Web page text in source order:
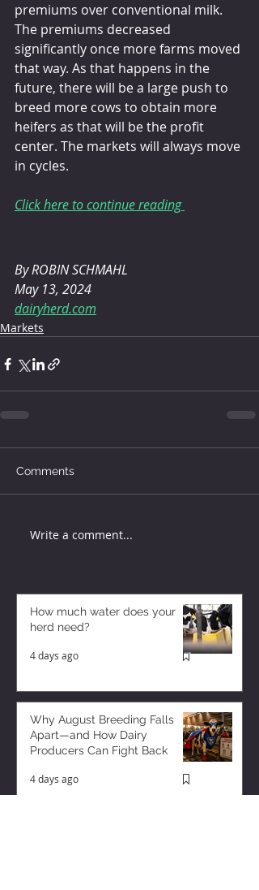
premiums over conventional milk.
The premiums decreased
significantly once more farms moved
that way. As that happens in the
future, there will be a large push to
breed more cows to obtain more
heifers as that will be the profit
center. The markets will always move
in cycles.
Click here to continue reading
By ROBIN SCHMAHL
May 13, 2024
dairyherd.com
Markets
Comments
Write a comment...
How much water does your
herd need?
4 days ago
Why August Breeding Falls
Apart—and How Dairy
Producers Can Fight Back
4 days ago